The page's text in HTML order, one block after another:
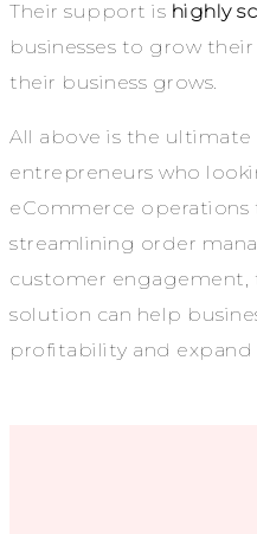
Their support is highly
businesses to grow
their business grows.
All above is the
entrepreneurs who
eCommerce operations
streamlining order
customer engagement,
solution can help
profitability and expand